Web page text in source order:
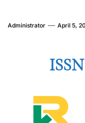
Administrator April 5,